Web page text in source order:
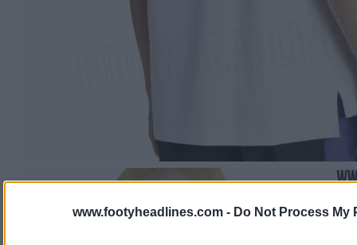
www.footyheadlines.com - Do Not Process My